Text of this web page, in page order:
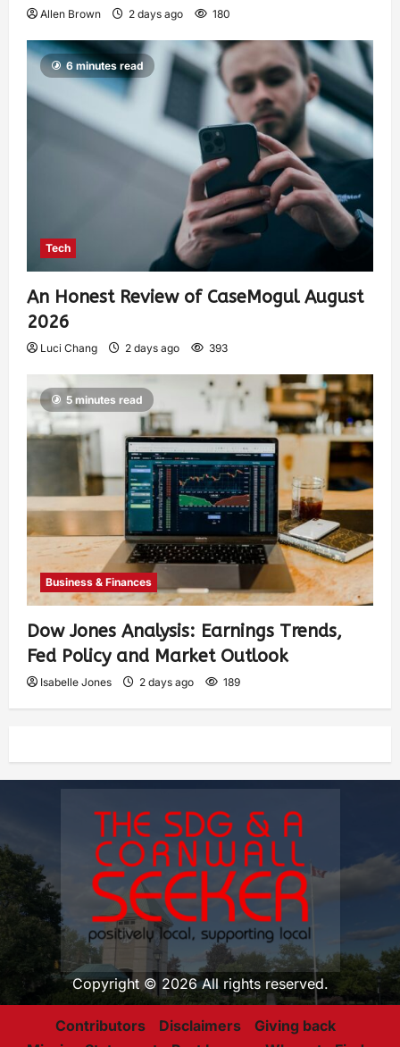
Allen Brown 2 days ago 180
6 minutes read
Tech
An Honest Review of CaseMogul August
2026
Luci Chang 2 days ago 393
5 minutes read
Business & Finances
Dow Jones Analysis: Earnings Trends,
Fed Policy and Market Outlook
Isabelle Jones 2 days ago 189
Copyright © 2026 All rights reserved.
Contributors Disclaimers
Giving back